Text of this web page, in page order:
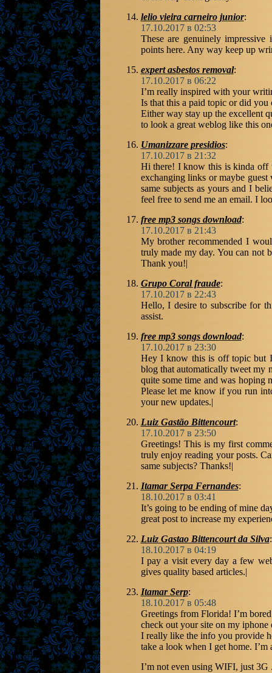
lelio vieira carneiro junior:
17.10.2017 в 02:53
These are genuinely
points here. Any way keep up
expert asbestos removal:
17.10.2017 в 06:22
I’m really inspired with your
Is that this a paid topic or did you
Either way stay up the excellent
to look a great weblog like this
Umanizzare presidios:
17.10.2017 в 21:32
Hi there! I know this is kinda off
exchanging links or maybe
same subjects as yours and I
feel free to send me an email. I
free mp3 songs download:
17.10.2017 в 21:43
My brother recommended I
truly made my day. You can not
Thank you!|
Grupo Coral fraude:
17.10.2017 в 22:43
Hello, I desire to subscribe for
assist.
free mp3 songs download:
17.10.2017 в 23:30
Hey I know this is off topic but
blog that automatically tweet my
quite some time and was hoping
Please let me know if you run
your new updates.|
Luiz Gastão Bittencourt:
17.10.2017 в 23:50
Greetings! This is my first
truly enjoy reading your posts.
same subjects? Thanks!|
Itamar Serpa Fernandes:
18.10.2017 в 03:41
It’s going to be ending of mine
great post to increase my
Luiz Gastao Bittencourt da Silva:
18.10.2017 в 04:19
I pay a visit every day a few
gives quality based articles.|
Itamar Serp:
18.10.2017 в 05:48
Greetings from Florida! I’m
check out your site on my iphone
I really like the info you provide
take a look when I get home.
I’m not even using WIFI, just